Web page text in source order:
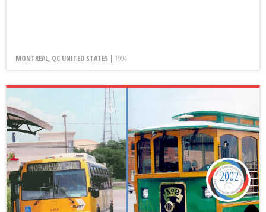
MONTREAL, QC UNITED STATES | 1994
2002